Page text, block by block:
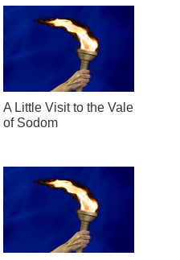
A Little Visit to the Vale
of Sodom